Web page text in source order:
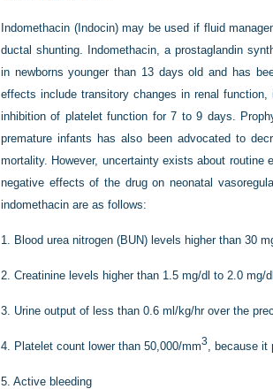
Indomethacin (Indocin) may be used if fluid
ductal shunting. Indomethacin, a prostaglandin
in newborns younger than 13 days old and has
effects include transitory changes in renal
inhibition of platelet function for 7 to 9 days.
premature infants has also been advocated to
mortality. However, uncertainty exists about
negative effects of the drug on neonatal
indomethacin are as follows:
1. Blood urea nitrogen (BUN) levels higher than 30
2. Creatinine levels higher than 1.5 mg/dl to 2.0 mg/dl
3. Urine output of less than 0.6 ml/kg/hr over the
4. Platelet count lower than 50,000/mm3, because it
5. Active bleeding